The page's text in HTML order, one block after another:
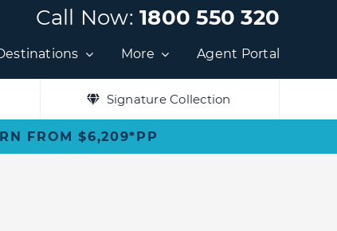
Call Now:1800 550 320
More Agent Portal
Signature Collection
FROM $6,209*PP